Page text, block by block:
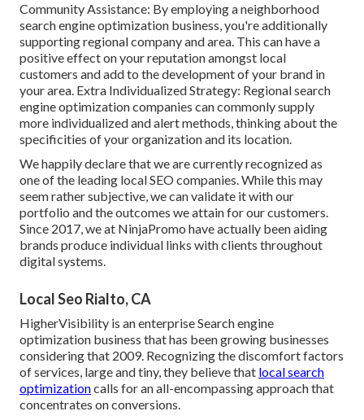
Community Assistance: By employing a neighborhood
search engine optimization business, you're additionally
supporting regional company and area. This can have a
positive effect on your reputation amongst local
customers and add to the development of your brand in
your area. Extra Individualized Strategy: Regional search
engine optimization companies can commonly supply
more individualized and alert methods, thinking about the
specificities of your organization and its location.
We happily declare that we are currently recognized as
one of the leading local SEO companies. While this may
seem rather subjective, we can validate it with our
portfolio and the outcomes we attain for our customers.
Since 2017, we at NinjaPromo have actually been aiding
brands produce individual links with clients throughout
digital systems.
Local Seo Rialto, CA
HigherVisibility is an enterprise Search engine
optimization business that has been growing businesses
considering that 2009. Recognizing the discomfort factors
of services, large and tiny, they believe that local search
optimizationcalls for an all-encompassing approach that
concentrates on conversions.